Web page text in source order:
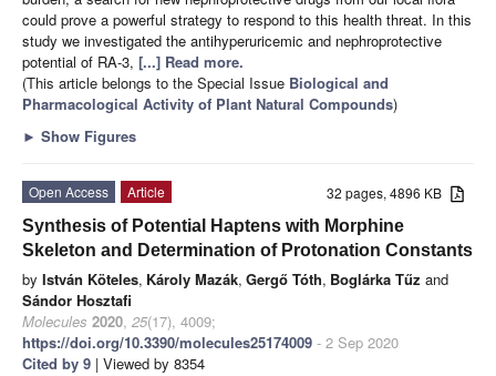
could prove a powerful strategy to respond to this health threat. In this
study we investigated the antihyperuricemic and nephroprotective
potential of RA-3, [...] Read more.
(This article belongs to the Special Issue Biological and
Pharmacological Activity of Plant Natural Compounds)
► Show Figures
32 pages, 4896 KB
Open Access
Article
Synthesis of Potential Haptens with Morphine
Skeleton and Determination of Protonation Constants
by István Köteles, Károly Mazák, Gergő Tóth, Boglárka Tűz and
Sándor Hosztafi
Molecules 2020, 25(17), 4009;
https://doi.org/10.3390/molecules25174009 - 2 Sep 2020
Cited by 9 | Viewed by 8354